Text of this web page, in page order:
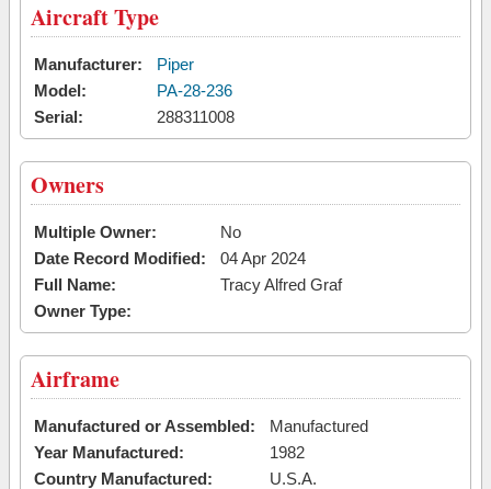
Aircraft Type
Manufacturer:
Piper
Model:
PA-28-236
Serial:
288311008
Owners
Multiple Owner:
No
Date Record Modified:
04 Apr 2024
Full Name:
Tracy Alfred Graf
Owner Type:
Airframe
Manufactured or Assembled:
Manufactured
Year Manufactured:
1982
Country Manufactured:
U.S.A.